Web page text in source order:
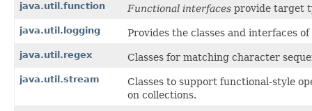
java.util.function Functional interfaces provide target
java.util.logging Provides the classes and interfaces
java.util.regex Classes for matching character
java.util.stream
Classes to support functional-style
on collections.